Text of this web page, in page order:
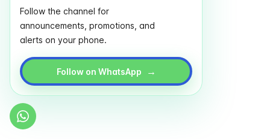
Follow the channel for
announcements, promotions, and
alerts on your phone.
Follow on WhatsApp →